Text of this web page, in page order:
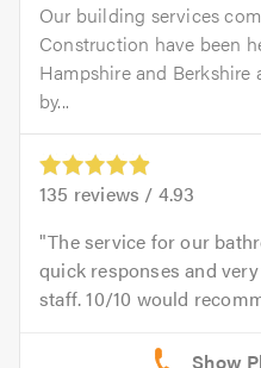
Our building services
Construction have been
Hampshire and
by...
135 reviews / 4.93
The service for our
quick responses and
staff. 10/10 would